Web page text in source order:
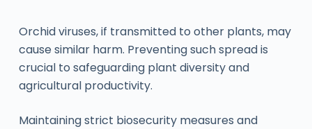
Orchid viruses, if transmitted to other plants, may
cause similar harm. Preventing such spread is
crucial to safeguarding plant diversity and
agricultural productivity.
Maintaining strict biosecurity measures and